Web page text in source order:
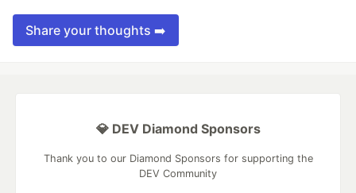
Share your thoughts ➡️
💎 DEV Diamond Sponsors
Thank you to our Diamond Sponsors for supporting the
DEV Community